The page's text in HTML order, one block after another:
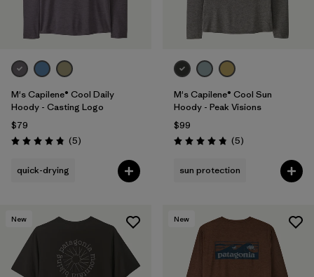
M's Capilene® Cool Daily
Hoody - Casting Logo
$79
Rating: 4.8 / 5 (5Reviews
)
quick-drying
M's Capilene® Cool Sun
Hoody - Peak Visions
$99
Rating: 4.8 / 5 (5Reviews
)
sun protection
New New